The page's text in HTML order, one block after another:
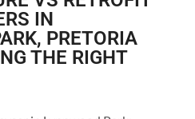
IN
PRETORIA
THE RIGHT